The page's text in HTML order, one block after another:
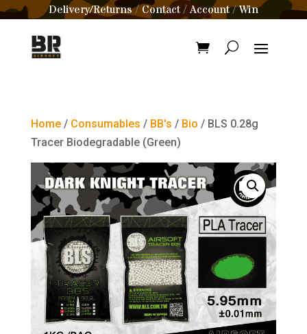
Delivery/Returns/Contact /Account/Win
Home/ Consumables / BB's / Bio / BLS 0.28g
Tracer Biodegradable (Green)